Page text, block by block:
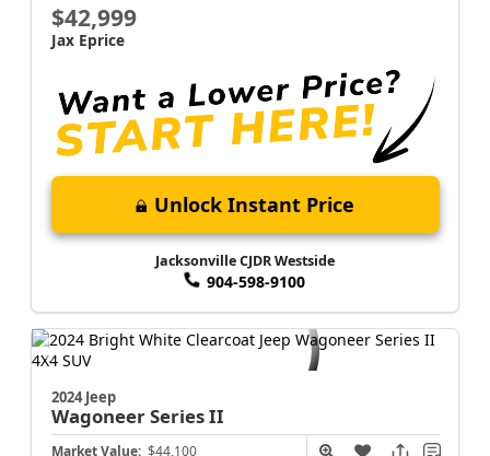
$42,999
Jax Eprice
Unlock Instant Price
Jacksonville CJDR Westside
904-598-9100
2024 Jeep
WagoneerSeries II
Market Value: $44,100